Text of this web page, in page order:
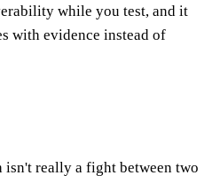
while you test, and it
with evidence instead of
isn't really a fight between two